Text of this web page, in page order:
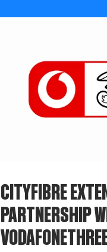
CITYFIBRE
PARTNERSHIP